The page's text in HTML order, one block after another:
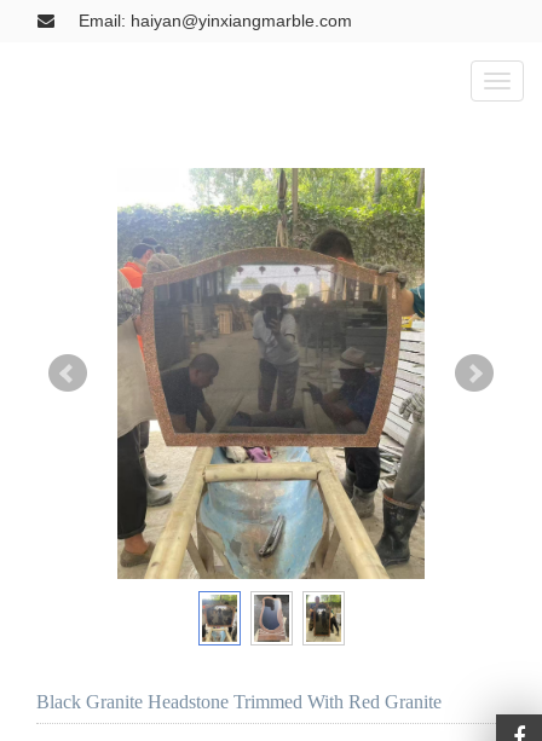
Email: haiyan@yinxiangmarble.com
Toggle
Black Granite Headstone Trimmed With Red Granite